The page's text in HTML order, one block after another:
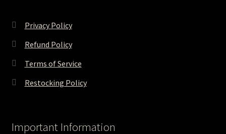
Privacy Policy
Refund Policy
Terms of Service
Restocking Policy
Important Information